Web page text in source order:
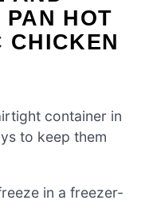
PAN HOT
CHICKEN
container in
to keep them
in a freezer-